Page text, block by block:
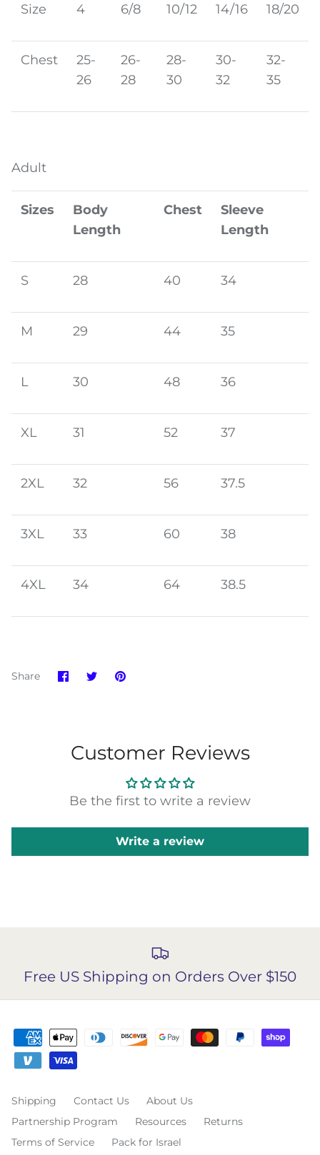
Size 4 6/8 10/12 14/16 18/20
Chest
25-
26
26-
28
28-
30
30-
32
32-
35
Adult
Sizes
Body
Length
Chest
Sleeve
Length
S 28 40 34
M 29 44 35
L 30 48 36
XL 31 52 37
2XL 32 56 37.5
3XL 33 60 38
4XL 34 64 38.5
Share Share
on
SharePin
Customer Reviews
Be the first to write a review
Write a review
Free US Shipping on Orders Over $150
Shipping Contact Us
About Us
Partnership Program
Resources
Returns
Terms of Service
Pack for Israel